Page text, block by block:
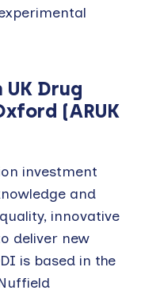
Drug
(ARUK
investment
and
innovative
deliver new
is based in the